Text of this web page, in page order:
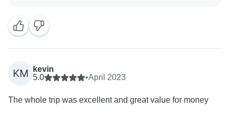
our services.
Looking forward to your next trip in near future.
Kind Regards,
KM
kevin
5.0
•April 2023
The whole trip was excellent and great value for money